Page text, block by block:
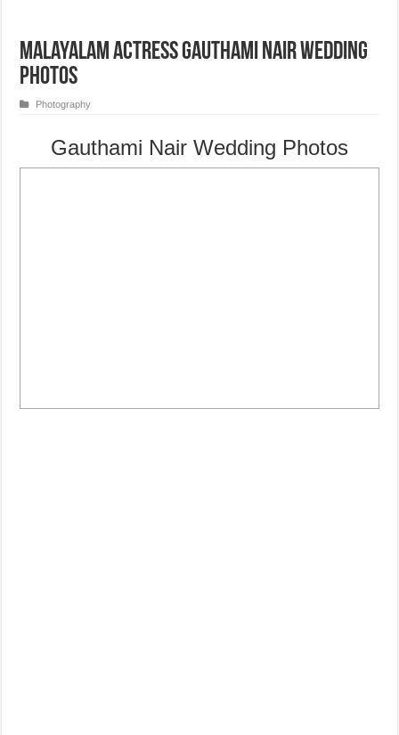
Malayalam Actress Gauthami Nair Wedding
Photos
Photography
Gauthami Nair Wedding Photos